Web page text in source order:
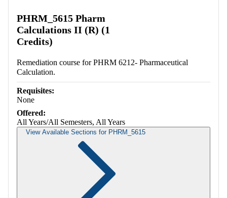
PHRM_5615 Pharm
Calculations II (R) (1
Credits)
Remediation course for PHRM 6212- Pharmaceutical
Calculation.
Requisites:
None
Offered:
All Years/All Semesters, All Years
View Available Sections for PHRM_5615